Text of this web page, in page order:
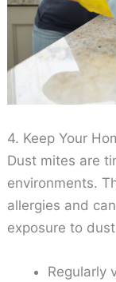
4. Keep Your
Dust mites are
environments.
allergies and
exposure to
Regularly